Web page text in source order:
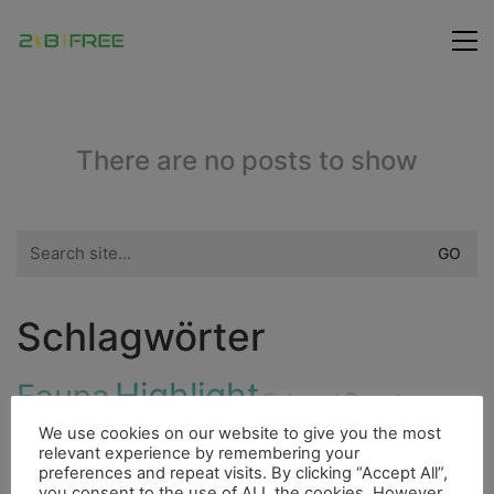
There are no posts to show
for:
Schlagwörter
FaunaHighlightFahrradDucato
FlussCity4000erDieselmotor
We use cookies on our website to give you the most
relevant experience by remembering your
preferences and repeat visits. By clicking “Accept All”,